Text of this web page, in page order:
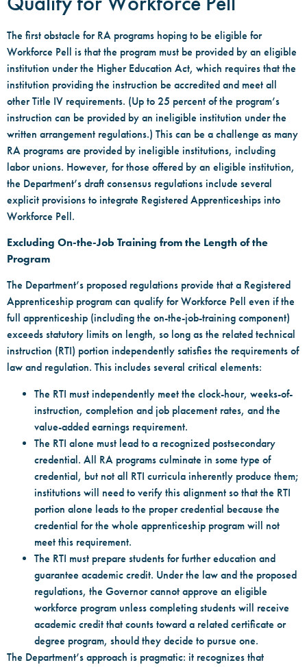
The first obstacle for RA programs hoping to be eligible for
Workforce Pell is that the program must be provided by an eligible
institution under the Higher Education Act, which requires that the
institution providing the instruction be accredited and meet all
other Title IV requirements. (Up to 25 percent of the program’s
instruction can be provided by an ineligible institution under the
written arrangement regulations.) This can be a challenge as many
RA programs are provided by ineligible institutions, including
labor unions. However, for those offered by an eligible institution,
the Department’s draft consensus regulations include several
explicit provisions to integrate Registered Apprenticeships into
Workforce Pell.
Excluding On-the-Job Training from the Length of the
Program
The Department’s proposed regulations provide that a Registered
Apprenticeship program can qualify for Workforce Pell even if the
full apprenticeship (including the on-the-job-training component)
exceeds statutory limits on length, so long as the related technical
instruction (RTI) portion independently satisfies the requirements of
law and regulation. This includes several critical elements:
The RTI must independently meet the clock-hour, weeks-of-
instruction, completion and job placement rates, and the
value-added earnings requirement.
The RTI alone must lead to a recognized postsecondary
credential. All RA programs culminate in some type of
credential, but not all RTI curricula inherently produce them;
institutions will need to verify this alignment so that the RTI
portion alone leads to the proper credential because the
credential for the whole apprenticeship program will not
meet this requirement.
The RTI must prepare students for further education and
guarantee academic credit. Under the law and the proposed
regulations, the Governor cannot approve an eligible
workforce program unless completing students will receive
academic credit that counts toward a related certificate or
degree program, should they decide to pursue one.
The Department’s approach is pragmatic: it recognizes that